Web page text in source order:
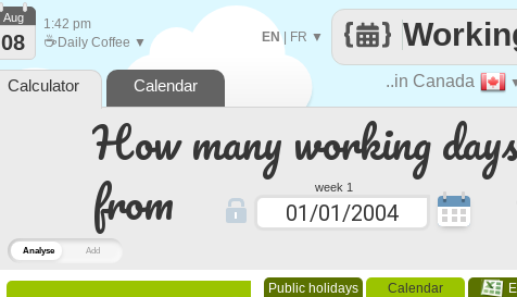
Analyse Add
How many working
from
week 1
Public holidays Calendar
..in Canada
EN| FR ▼
Aug
08
1:42 pm
☕ Daily Coffee ▼
Calculator Calendar